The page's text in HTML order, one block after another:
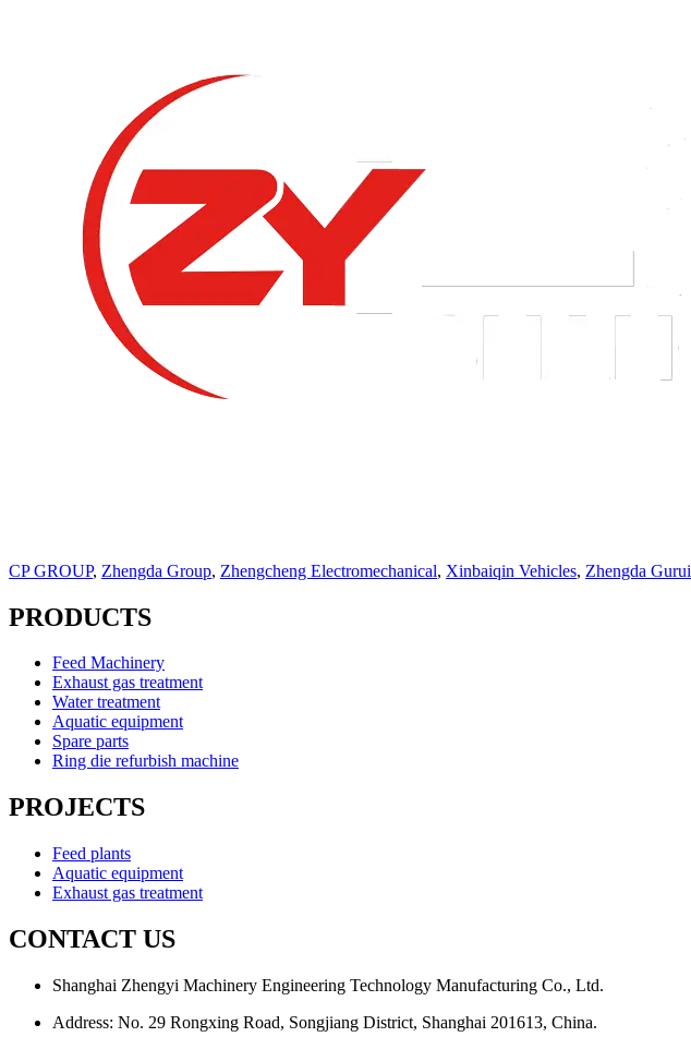
CP GROUP, Zhengda Group, Zhengcheng Electromechanical, Xinbaiqin Vehicles, Zhengda Gurui
PRODUCTS
Feed Machinery
Exhaust gas treatment
Water treatment
Aquatic equipment
Spare parts
Ring die refurbish machine
PROJECTS
Feed plants
Aquatic equipment
Exhaust gas treatment
CONTACT US
Shanghai Zhengyi Machinery Engineering Technology Manufacturing Co., Ltd.
Address: No. 29 Rongxing Road, Songjiang District, Shanghai 201613, China.